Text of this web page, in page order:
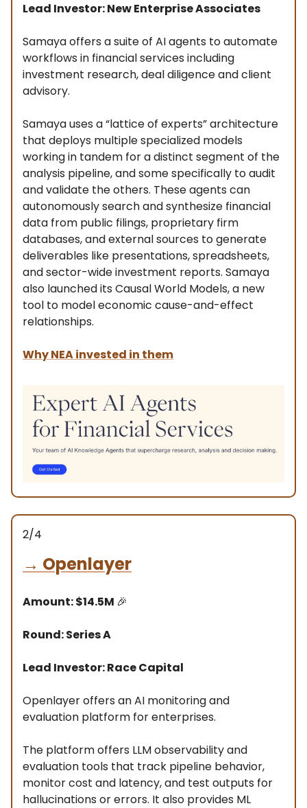
Lead Investor: New Enterprise Associates
Samaya offers a suite of AI agents to automate
workflows in financial services including
investment research, deal diligence and client
advisory.
Samaya uses a “lattice of experts” architecture
that deploys multiple specialized models
working in tandem for a distinct segment of the
analysis pipeline, and some specifically to audit
and validate the others. These agents can
autonomously search and synthesize financial
data from public filings, proprietary firm
databases, and external sources to generate
deliverables like presentations, spreadsheets,
and sector-wide investment reports. Samaya
also launched its Causal World Models, a new
tool to model economic cause-and-effect
relationships.
Why NEA invested in them
2/4
→ Openlayer
Amount: $14.5M 🎉
Round: Series A
Lead Investor: Race Capital
Openlayer offers an AI monitoring and
evaluation platform for enterprises.
The platform offers LLM observability and
evaluation tools that track pipeline behavior,
monitor cost and latency, and test outputs for
hallucinations or errors. It also provides ML